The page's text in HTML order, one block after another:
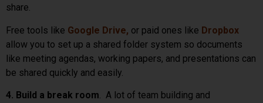
share.
Free tools like Google Drive, or paid ones like Dropbox
allow you to set up a shared folder system so documents
like meeting agendas, working papers, and presentations can
be shared quickly and easily.
4. Build a break room. A lot of team building and